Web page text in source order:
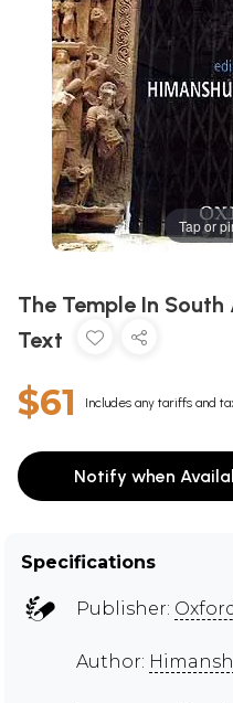
Tap or
The Temple In
Text
$61 Includes any tariffs and
Notify when
Specifications
Publisher:
Author: